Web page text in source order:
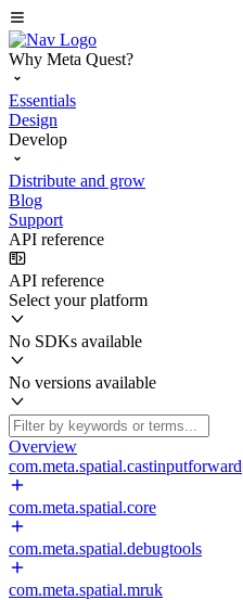
Why Meta Quest?
Essentials
Design
Develop
Distribute and grow
Blog
Support
API reference
API reference
Select your platform
No SDKs available
No versions available
Overview
com.meta.spatial.castinputforward
com.meta.spatial.core
com.meta.spatial.debugtools
com.meta.spatial.mruk